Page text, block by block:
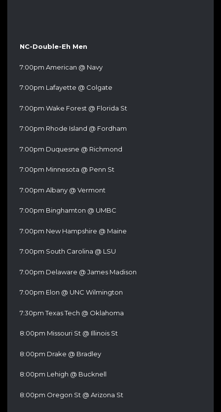
NC-Double-Eh Men
7:00pm American @ Navy
7:00pm Lafayette @ Colgate
7:00pm Wake Forest @ Florida St
7:00pm Rhode Island @ Fordham
7:00pm Duquesne @ Richmond
7:00pm Minnesota @ Penn St
7:00pm Albany @ Vermont
7:00pm Binghamton @ UMBC
7:00pm New Hampshire @ Maine
7:00pm South Carolina @ LSU
7:00pm Delaware @ James Madison
7:00pm Elon @ UNC Wilmington
7:30pm Texas Tech @ Oklahoma
8:00pm Missouri St @ Illinois St
8:00pm Drake @ Bradley
8:00pm Lehigh @ Bucknell
8:00pm Oregon St @ Arizona St